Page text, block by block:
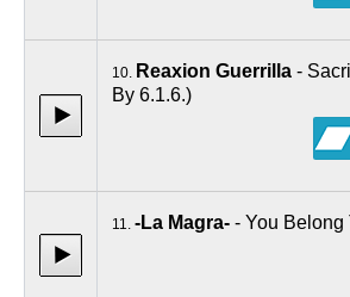
10. Reaxion Guerrilla -
By 6.1.6.)
11. -La Magra- - You Belong